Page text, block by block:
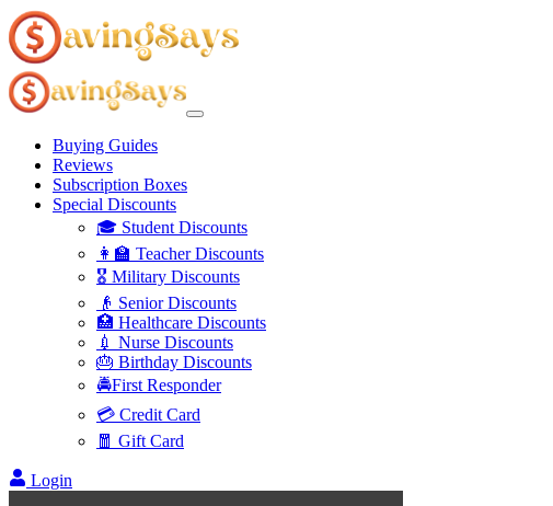
Buying Guides
Reviews
Subscription Boxes
Special Discounts
🎓 Student Discounts
👩‍🏫 Teacher Discounts
🎖️ Military Discounts
👴 Senior Discounts
🏥 Healthcare Discounts
💉 Nurse Discounts
🎂 Birthday Discounts
🚔First Responder
💳 Credit Card
🧧 Gift Card
Login